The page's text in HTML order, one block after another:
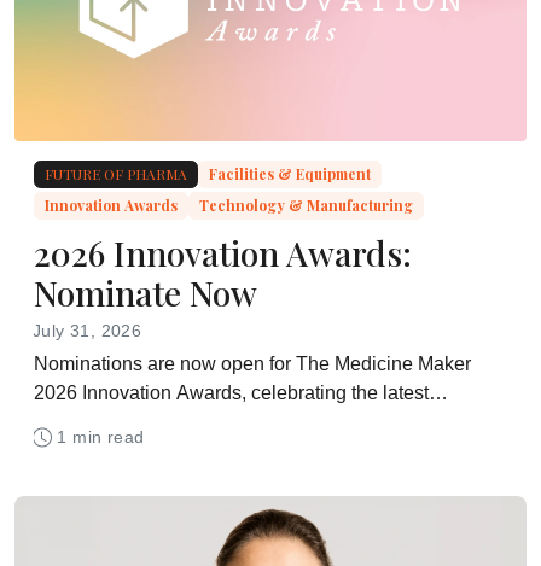
FUTURE OF PHARMA
Facilities & Equipment
Innovation Awards
Technology & Manufacturing
2026 Innovation Awards:
Nominate Now
July 31, 2026
Nominations are now open for The Medicine Maker
2026 Innovation Awards, celebrating the latest
technologies for drug development and manufacturing
1 min read